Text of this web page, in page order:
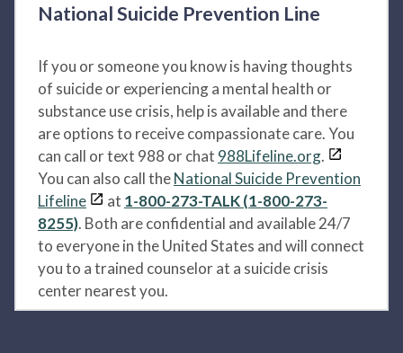
National Suicide Prevention Line
If you or someone you know is having thoughts
of suicide or experiencing a mental health or
substance use crisis, help is available and there
are options to receive compassionate care. You
can call or text 988 or chat 988Lifeline.org.
You can also call theNational Suicide Prevention
Lifeline
at 1-800-273-TALK (1-800-273-
8255). Both are confidential and available 24/7
to everyone in the United States and will connect
you to a trained counselor at a suicide crisis
center nearest you.